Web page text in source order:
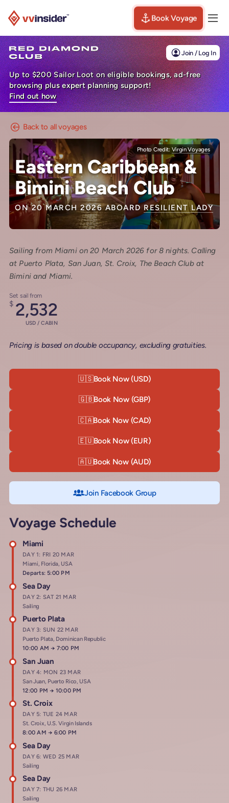
Book Voyage
Join / Log In
Up to $200 Sailor Loot on eligible bookings, ad-free
browsing plus expert planning support!
Find out how
Back to all voyages
Eastern Caribbean &
Bimini Beach Club
ON 20 MARCH 2026 ABOARD RESILIENT LADY
Photo Credit: Virgin Voyages
Sailing from Miami on 20 March 2026 for 8 nights. Calling
at Puerto Plata, San Juan, St. Croix, The Beach Club at
Bimini and Miami.
Set sail from
$ 2,532
USD / CABIN
Pricing is based on double occupancy, excluding gratuities.
🇺🇸Book Now (USD)
🇬🇧Book Now (GBP)
🇨🇦Book Now (CAD)
🇪🇺Book Now (EUR)
🇦🇺Book Now (AUD)
Join Facebook Group
Voyage Schedule
Miami
DAY 1: FRI 20 MAR
Miami, Florida, USA
Departs: 5:00 PM
Sea Day
DAY 2: SAT 21 MAR
Sailing
Puerto Plata
DAY 3: SUN 22 MAR
Puerto Plata, Dominican Republic
Arrives at
10:00 AM→ Departs at
7:00 PM
San Juan
DAY 4: MON 23 MAR
San Juan, Puerto Rico, USA
Arrives at
12:00 PM→ Departs at
10:00 PM
St. Croix
DAY 5: TUE 24 MAR
St. Croix, U.S. Virgin Islands
Arrives at
8:00 AM→ Departs at
6:00 PM
Sea Day
DAY 6: WED 25 MAR
Sailing
Sea Day
DAY 7: THU 26 MAR
Sailing